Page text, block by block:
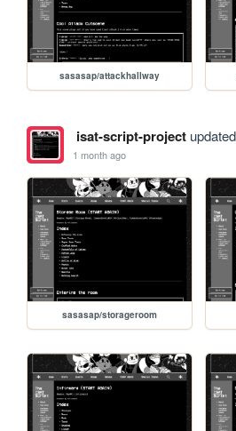
sasasap/attackhallway
isat-script-project
1 month ago
sasasap/storageroom